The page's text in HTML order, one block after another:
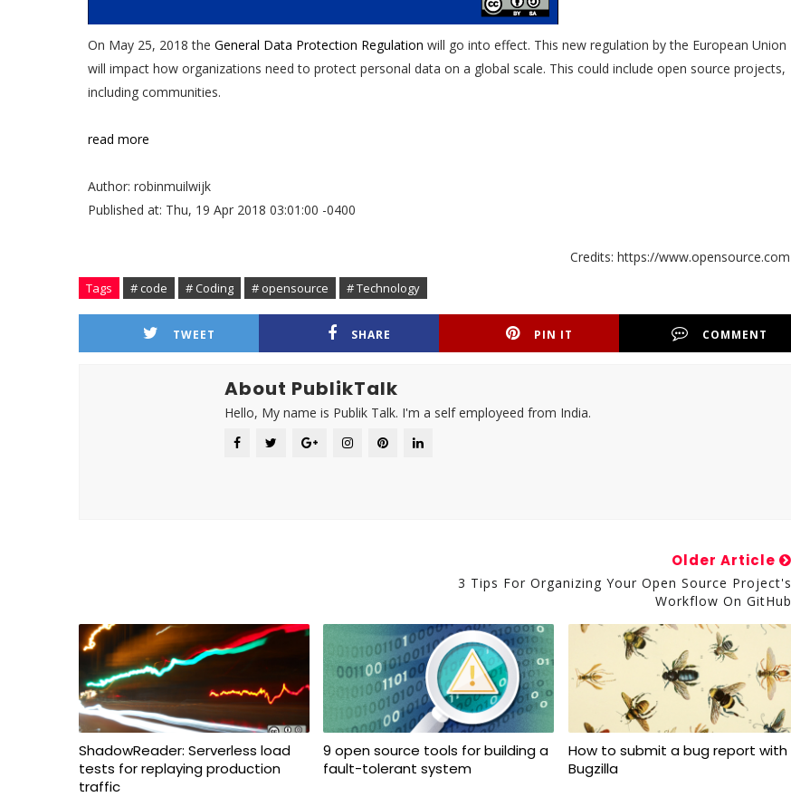
On May 25, 2018 the General Data Protection Regulation will go into effect. This new regulation by the European Union
will impact how organizations need to protect personal data on a global scale. This could include open source projects,
including communities.
read more
Author: robinmuilwijk
Published at: Thu, 19 Apr 2018 03:01:00 -0400
Credits: https://www.opensource.com
Tags # code # Coding # opensource # Technology
TWEET SHARE PIN IT COMMENT
About PublikTalk
Hello, My name is Publik Talk. I'm a self employeed from India.
Older Article
3 Tips For Organizing Your Open Source Project's
Workflow On GitHub
ShadowReader: Serverless load
tests for replaying production
traffic
9 open source tools for building a
fault-tolerant system
How to submit a bug report with
Bugzilla